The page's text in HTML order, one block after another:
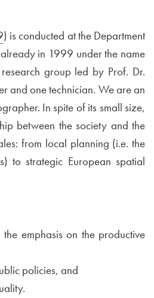
to
Open in new window
) is conducted at the Department
in 1999 under the name
group led by Prof. Dr.
and one technician. We are an
In spite of its small size,
between the society and the
from local planning (i.e. the
to strategic European spatial
emphasis on the productive
policies, and